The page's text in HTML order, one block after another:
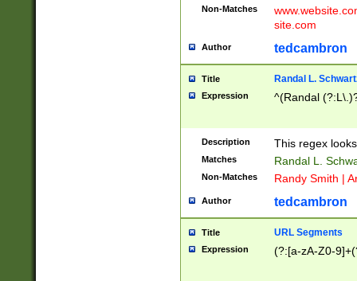
Non-Matches
site.com
Author tedcambron
Title Randal L.
Expression ^(Randal
Description This regex
Matches Randal L.
Non-Matches Randy Smith |
Author tedcambron
Title URL Segments
Expression (?:[a-zA-Z0-